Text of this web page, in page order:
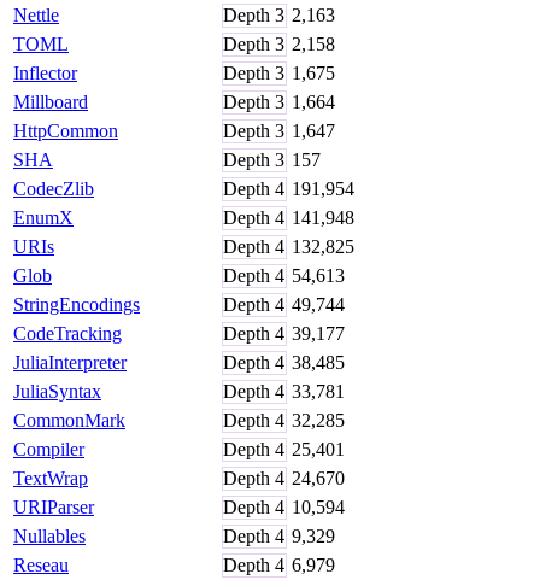
Nettle
Depth 3 2,163
TOML
Depth 3 2,158
Inflector
Depth 3 1,675
Millboard
Depth 3 1,664
HttpCommon
Depth 3 1,647
SHA
Depth 3 157
CodecZlib
Depth 4 191,954
EnumX
Depth 4 141,948
URIs
Depth 4 132,825
Glob
Depth 4 54,613
StringEncodings
Depth 4 49,744
CodeTracking
Depth 4 39,177
JuliaInterpreter
Depth 4 38,485
JuliaSyntax
Depth 4 33,781
CommonMark
Depth 4 32,285
Compiler
Depth 4 25,401
TextWrap
Depth 4 24,670
URIParser
Depth 4 10,594
Nullables
Depth 4 9,329
Reseau
Depth 4 6,979